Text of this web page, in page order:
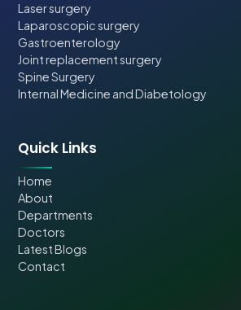
Laser surgery
Laparoscopic surgery
Gastroenterology
Joint replacement surgery
Spine Surgery
Internal Medicine and Diabetology
Quick Links
Home
About
Departments
Doctors
Latest Blogs
Contact